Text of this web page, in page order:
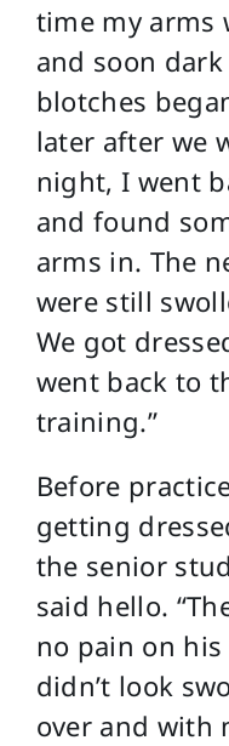
time my arms
and soon
blotches
later after we
night, I went
and found
arms in. The
were still
We got
went back to
training.”
Before
getting
the senior
said hello.
no pain on
didn’t look
over and with